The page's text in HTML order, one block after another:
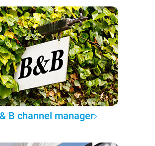
B channel manager